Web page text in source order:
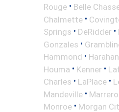
Rouge • Belle
Chalmette •
Springs • DeRidder •
Gonzales •
Hammond • Harahan
Houma • Kenner •
Charles • LaPlace •
Mandeville • Marrero
Monroe • Morgan